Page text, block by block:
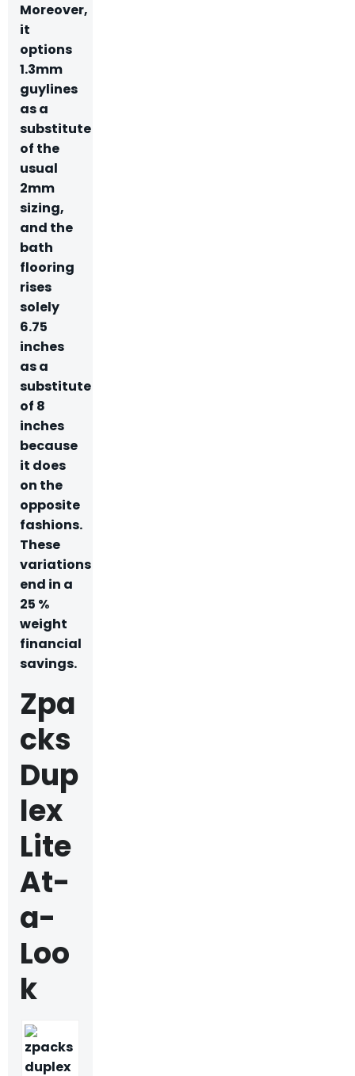
Moreover,
it
options
1.3mm
guylines
as a
substitute
of the
usual
2mm
sizing,
and the
bath
flooring
rises
solely
6.75
inches
as a
substitute
of 8
inches
because
it does
on the
opposite
fashions.
These
variations
end in a
25 %
weight
financial
savings.
Zpa
cks
Dup
lex
Lite
At-
a-
Loo
k